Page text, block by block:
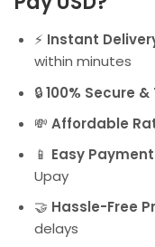
⚡ Instant
within minutes
🔒100% Secure
💸 Affordable
📱 Easy
Upay
🤝 Hassle-Free
delays